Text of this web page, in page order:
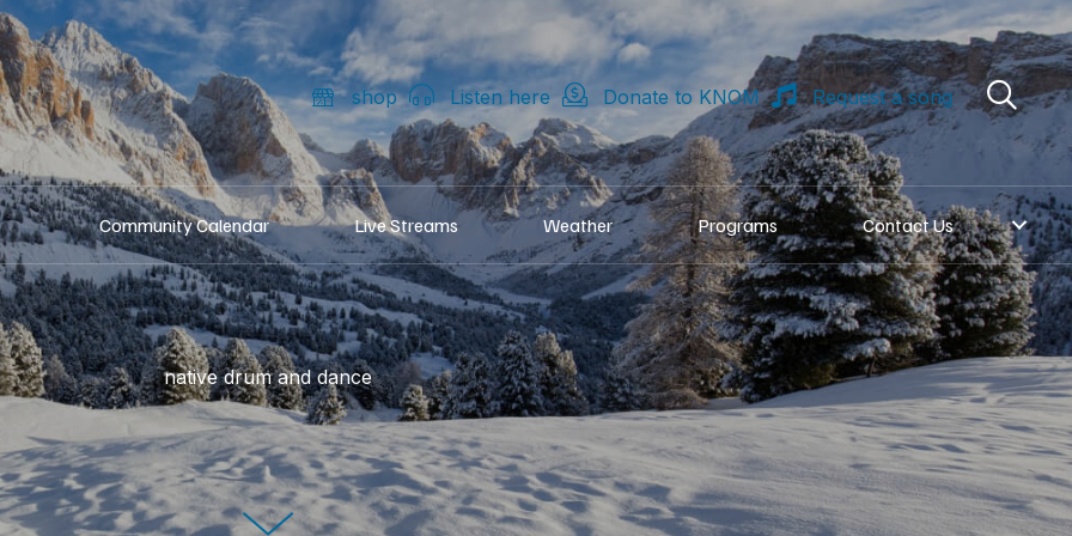
shop Listen here Donate to KNOM Request a song
Community Calendar Live Streams Weather Programs Contact Us
native drum and dance